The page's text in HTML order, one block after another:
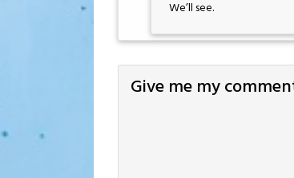
We’ll see.
Give me my